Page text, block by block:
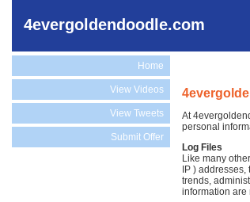
4evergoldendoodle.com
Home
View Videos
View Tweets
Submit Offer
At
personal
Log Files
Like many
IP ) addresses,
trends,
information are